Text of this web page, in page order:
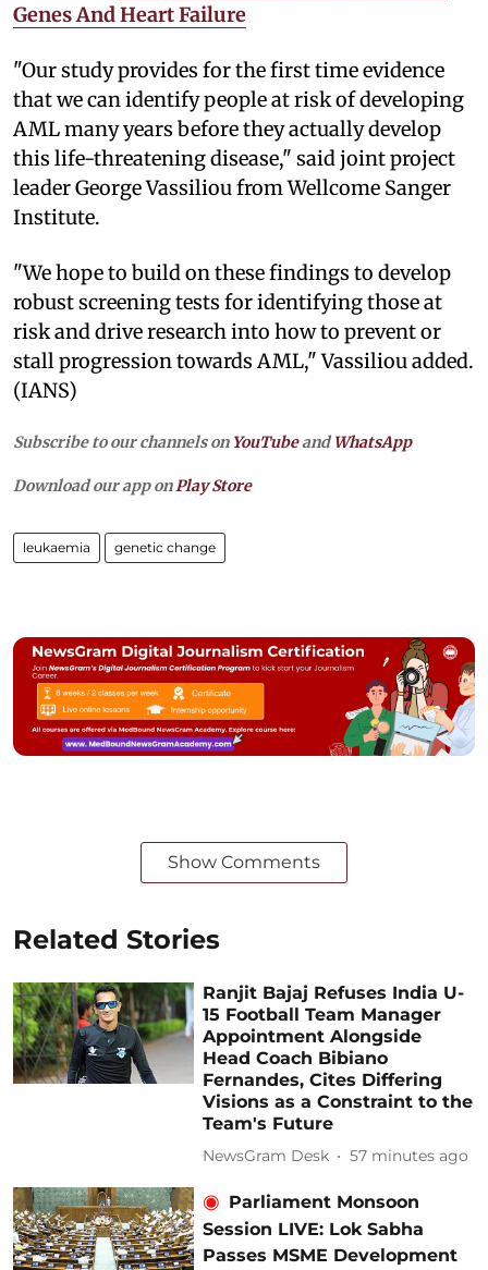
Genes And Heart Failure
"Our study provides for the first time evidence
that we can identify people at risk of developing
AML many years before they actually develop
this life-threatening disease," said joint project
leader George Vassiliou from Wellcome Sanger
Institute.
"We hope to build on these findings to develop
robust screening tests for identifying those at
risk and drive research into how to prevent or
stall progression towards AML," Vassiliou added.
(IANS)
Subscribe to our channels on YouTubeandWhatsApp
Download our app onPlay Store
leukaemia genetic change
Show Comments
Related Stories
Ranjit Bajaj Refuses India U-
15 Football Team Manager
Appointment Alongside
Head Coach Bibiano
Fernandes, Cites Differing
Visions as a Constraint to the
Team's Future
NewsGram Desk 57 minutes ago
Parliament Monsoon
Session LIVE: Lok Sabha
Passes MSME Development